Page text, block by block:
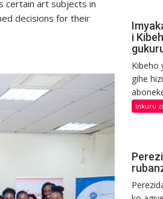
certain art subjects in
decisions for their
i
Kibeho
gihe
Inkuru